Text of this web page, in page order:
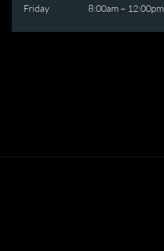
Friday
8:00am – 12:00pm